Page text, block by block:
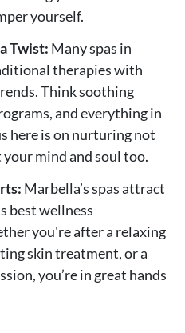
yourself.
Twist: Many spas in
therapies with
Think soothing
and everything in
here is on nurturing not
mind and soul too.
Marbella’s spas attract
best wellness
you're after a relaxing
skin treatment, or a
you’re in great hands